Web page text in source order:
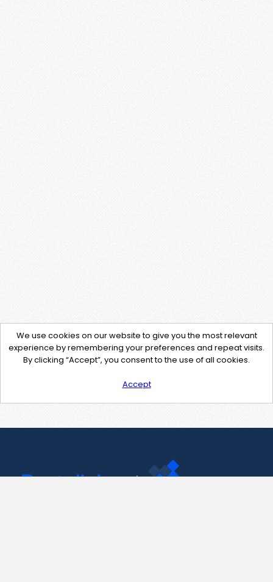
We use cookies on our website to give you the most relevant
experience by remembering your preferences and repeat visits.
By clicking “Accept”, you consent to the use of all cookies.
Accept